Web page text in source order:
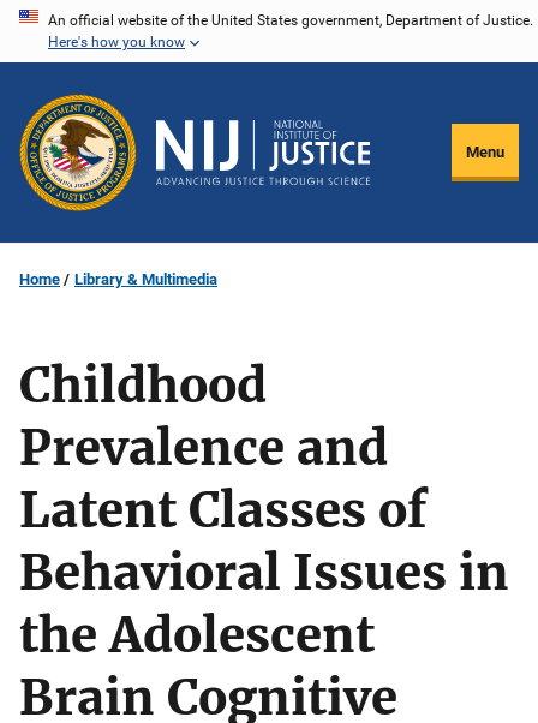
Skip
content
An official website of the United States government, Department of Justice.
Here's how you know
Menu
Home Library & Multimedia
Childhood
Prevalence and
Latent Classes of
Behavioral Issues in
the Adolescent
Brain Cognitive